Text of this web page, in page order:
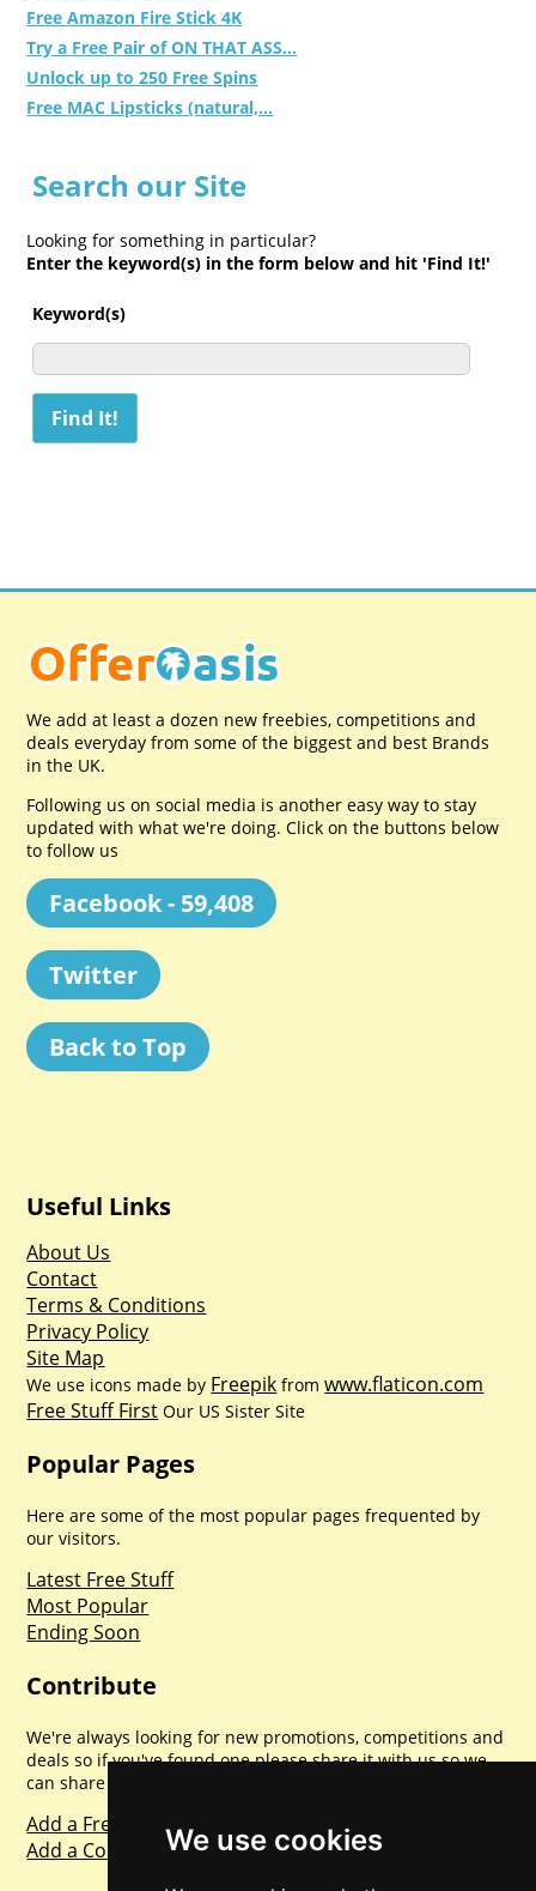
We use cookies
Free Amazon Fire Stick 4K
Try a Free Pair of ON THAT ASS...
Unlock up to 250 Free Spins
Free MAC Lipsticks (natural,...
Search our Site
Looking for something in particular?
Enter the keyword(s) in the form below and hit 'Find It!'
Keyword(s)
We add at least a dozen new freebies, competitions and
deals everyday from some of the biggest and best Brands
in the UK.
Following us on social media is another easy way to stay
updated with what we're doing. Click on the buttons below
to follow us
Facebook - 59,408
Twitter
Back to Top
Useful Links
About Us
Contact
Terms & Conditions
Privacy Policy
Site Map
We use icons made by Freepik fromwww.flaticon.com
Free Stuff First Our US Sister Site
Popular Pages
Here are some of the most popular pages frequented by
our visitors.
Latest Free Stuff
Most Popular
Ending Soon
Contribute
We're always looking for new promotions, competitions and
deals so if you've found one please share it with us so we
can share with everyone else. Sharing is caring.
Add a Freebie
Add a Competition